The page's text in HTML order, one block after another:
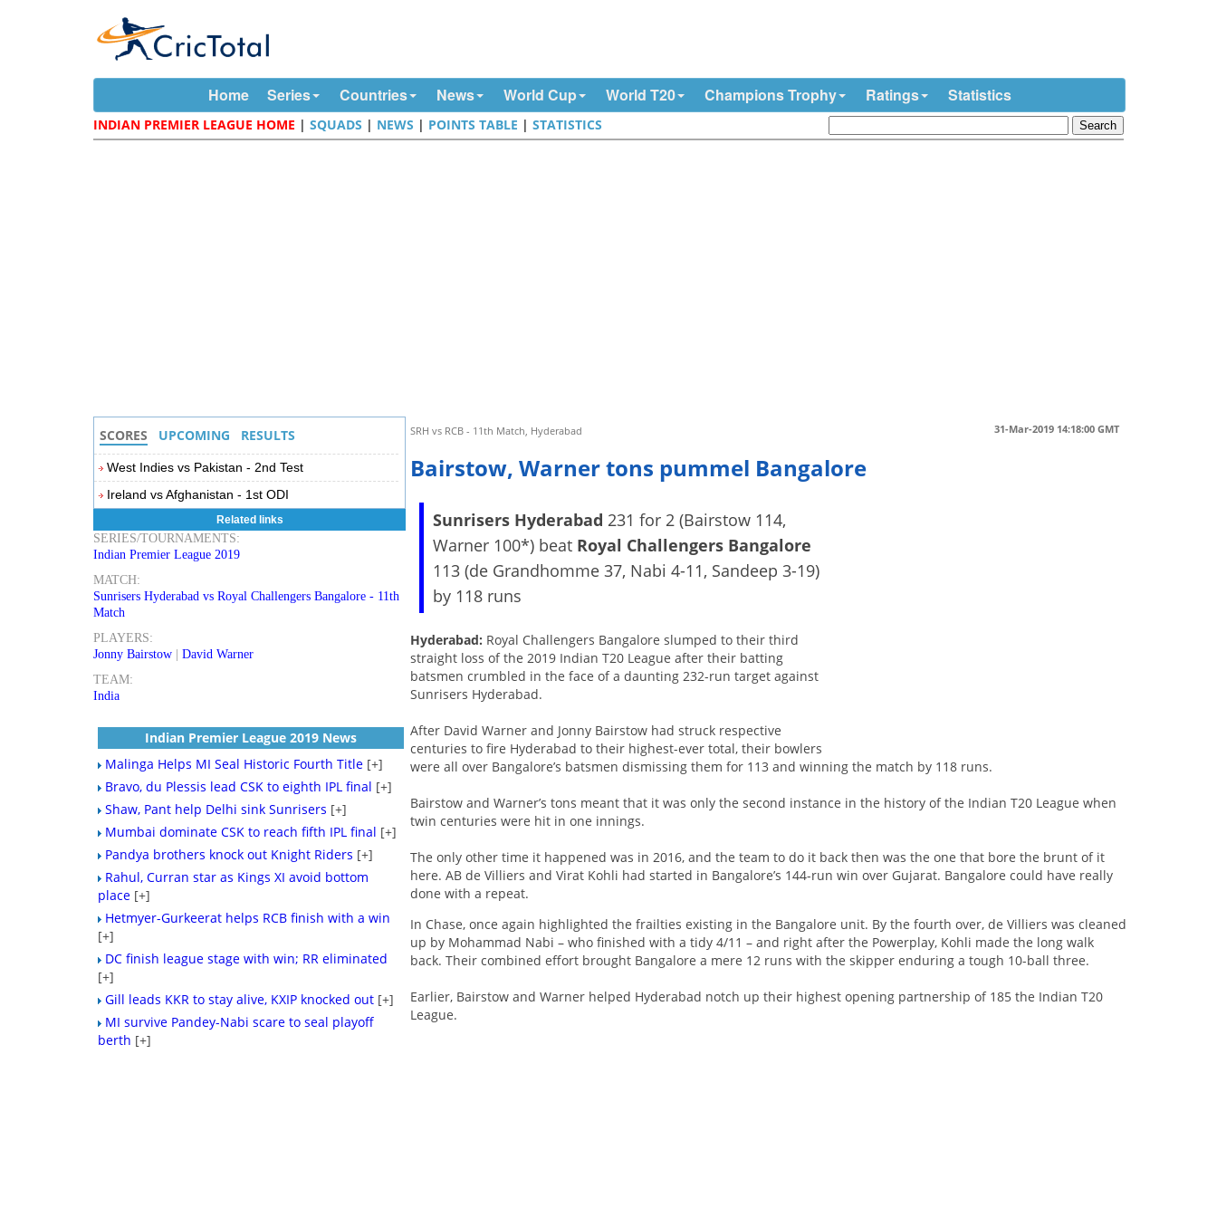
Home Series Countries News World Cup World T20 Champions Trophy Ratings Statistics
INDIAN PREMIER LEAGUE HOME |SQUADS | NEWS | POINTS TABLE |STATISTICS
31-Mar-2019 14:18:00 GMT
SRH vs RCB - 11th Match, Hyderabad
Bairstow, Warner tons pummel Bangalore
Sunrisers Hyderabad 231 for 2 (Bairstow 114,
Warner 100*) beat Royal Challengers Bangalore
113 (de Grandhomme 37, Nabi 4-11, Sandeep 3-19)
by 118 runs
Hyderabad: Royal Challengers Bangalore slumped to their third
straight loss of the 2019 Indian T20 League after their batting
batsmen crumbled in the face of a daunting 232-run target against
Sunrisers Hyderabad.
After David Warner and Jonny Bairstow had struck respective
centuries to fire Hyderabad to their highest-ever total, their bowlers
were all over Bangalore’s batsmen dismissing them for 113 and winning the match by 118 runs.
Bairstow and Warner’s tons meant that it was only the second instance in the history of the Indian T20 League when
twin centuries were hit in one innings.
The only other time it happened was in 2016, and the team to do it back then was the one that bore the brunt of it
here. AB de Villiers and Virat Kohli had started in Bangalore’s 144-run win over Gujarat. Bangalore could have really
done with a repeat.
In Chase, once again highlighted the frailties existing in the Bangalore unit. By the fourth over, de Villiers was cleaned
up by Mohammad Nabi – who finished with a tidy 4/11 – and right after the Powerplay, Kohli made the long walk
back. Their combined effort brought Bangalore a mere 12 runs with the skipper enduring a tough 10-ball three.
Earlier, Bairstow and Warner helped Hyderabad notch up their highest opening partnership of 185 the Indian T20
League.
SCORES UPCOMING RESULTS
West Indies vs Pakistan - 2nd Test
Ireland vs Afghanistan - 1st ODI
Related links
SERIES/TOURNAMENTS:
Indian Premier League 2019
MATCH:
Sunrisers Hyderabad vs Royal Challengers Bangalore - 11th
Match
PLAYERS:
Jonny Bairstow |David Warner
TEAM:
India
Indian Premier League 2019 News
Malinga Helps MI Seal Historic Fourth Title [+]
Bravo, du Plessis lead CSK to eighth IPL final [+]
Shaw, Pant help Delhi sink Sunrisers [+]
Mumbai dominate CSK to reach fifth IPL final [+]
Pandya brothers knock out Knight Riders [+]
Rahul, Curran star as Kings XI avoid bottom
place [+]
Hetmyer-Gurkeerat helps RCB finish with a win
[+]
DC finish league stage with win; RR eliminated
[+]
Gill leads KKR to stay alive, KXIP knocked out [+]
MI survive Pandey-Nabi scare to seal playoff
berth [+]